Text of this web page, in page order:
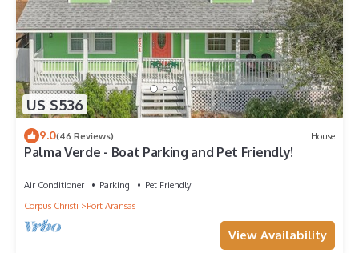
US $536
9.0(46 Reviews) House
Palma Verde - Boat Parking and Pet Friendly!
Air Conditioner Parking
Pet Friendly
Corpus Christi
Port Aransas
View Availability